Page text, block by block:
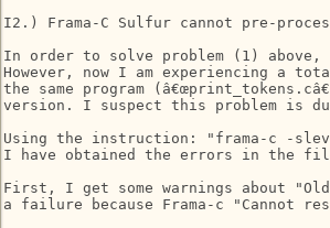
I2.) Frama-C Sulfur cannot pre-
In order to solve problem (1)
However, now I am experiencing a
the same program
version. I suspect this problem is
Using the instruction: "frama-c -
I have obtained the errors in the
First, I get some warnings about "Old
a failure because Frama-c "Cannot